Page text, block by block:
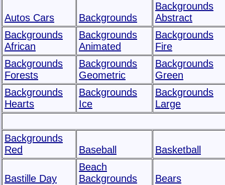
Autos Cars Backgrounds
Backgrounds
Abstract
Backgrounds
African
Backgrounds
Animated
Backgrounds
Fire
Backgrounds
Forests
Backgrounds
Geometric
Backgrounds
Green
Backgrounds
Hearts
Backgrounds
Ice
Backgrounds
Large
Backgrounds
Red
Baseball Basketball
Bastille Day
Beach
Backgrounds
Bears